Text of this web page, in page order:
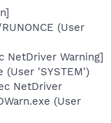
(User
NetDriver Warning]
(User 'SYSTEM')
NetDriver
(User